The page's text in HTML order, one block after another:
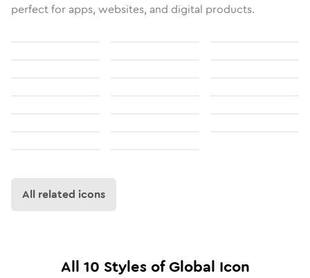
perfect for apps, websites, and digital products.
All related icons
All 10 Styles ofGlobal Icon